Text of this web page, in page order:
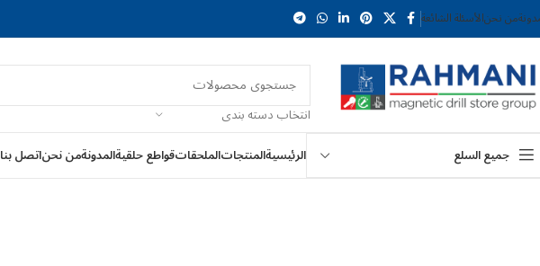
من نحنالأسئلة الشائعة
انتخاب دسته بندی
جميع السلع الرئيسيةالمنتجاتالملحقاتقواطع حلقيةالمدونةمن نحناتصل بنا